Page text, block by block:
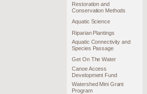
Restoration and
Conservation Methods
Aquatic Science
Riparian Plantings
Aquatic Connectivity and
Species Passage
Get On The Water
Canoe Access
Development Fund
Watershed Mini Grant
Program